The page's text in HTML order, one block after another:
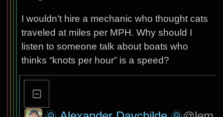
I wouldn’t hire a mechanic who thought cats
traveled at miles per MPH. Why should I
listen to someone talk about boats who
thinks “knots per hour” is a speed?